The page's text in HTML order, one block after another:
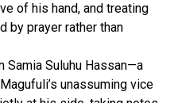
of his hand, and treating
by prayer rather than
Suluhu Hassan—a
unassuming vice